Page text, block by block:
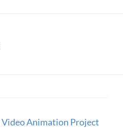
Video Animation Project